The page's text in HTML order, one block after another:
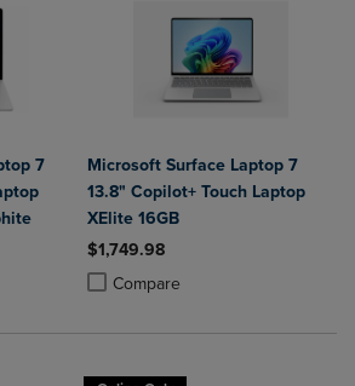
7
to 4 Products to Compare, Items added for
2 to 4 Products to Compare, Items added
Microsoft Surface Laptop 7
13.8" Copilot+ Touch Laptop
XElite 16GB
$1,749.98
Compare
Product added, Select 2 to 4
Product removed, Select 2 to 4